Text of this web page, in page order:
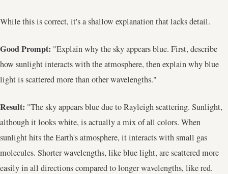
While this is correct, it's a shallow explanation that lacks detail.
Good Prompt: "Explain why the sky appears blue. First, describe
how sunlight interacts with the atmosphere, then explain why blue
light is scattered more than other wavelengths."
Result: "The sky appears blue due to Rayleigh scattering. Sunlight,
although it looks white, is actually a mix of all colors. When
sunlight hits the Earth's atmosphere, it interacts with small gas
molecules. Shorter wavelengths, like blue light, are scattered more
easily in all directions compared to longer wavelengths, like red.